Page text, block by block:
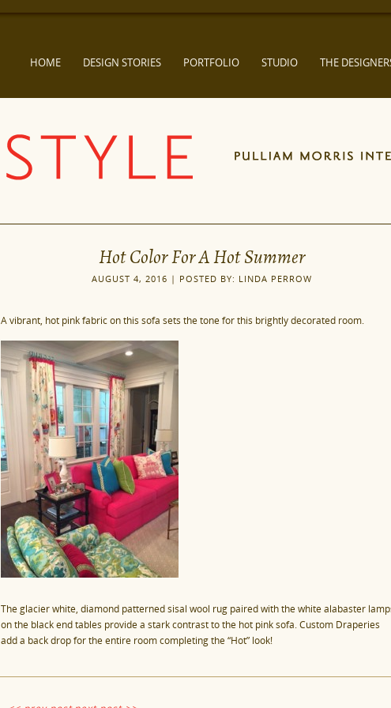
HOME DESIGN STORIES PORTFOLIO STUDIO THE
Hot Color For A Hot Summer
AUGUST 4, 2016 | POSTED BY: LINDA PERROW
A vibrant, hot pink fabric on this sofa sets the tone for this brightly decorated room.
The glacier white, diamond patterned sisal wool rug paired with the white alabaster
on the black end tables provide a stark contrast to the hot pink sofa. Custom Draperies
add a back drop for the entire room completing the “Hot” look!